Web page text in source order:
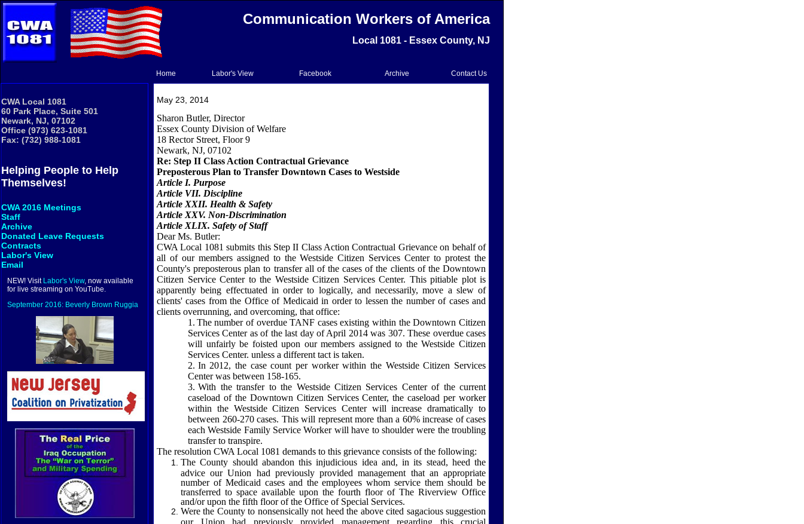
Communication Workers of America
Local 1081 - Essex County, NJ
Home Labor's View Facebook Archive Contact Us
CWA Local 1081
60 Park Place, Suite 501
Newark, NJ, 07102
Office (973) 623-1081
Fax: (732) 988-1081
Helping People to Help
Themselves!
CWA 2016 Meetings
Staff
Archive
Donated Leave Requests
Contracts
Labor's View
Email
NEW! Visit Labor's View, now available
for live streaming on YouTube.
September 2016: Beverly Brown Ruggia
May 23, 2014
Sharon Butler, Director
Essex County Division of Welfare
18 Rector Street, Floor 9
Newark, NJ, 07102
Re: Step II Class Action Contractual Grievance
Preposterous Plan to Transfer Downtown Cases to Westside
Article I. Purpose
Article VII. Discipline
Article XXII. Health & Safety
Article XXV. Non-Discrimination
Article XLIX. Safety of Staff
Dear Ms. Butler:
CWA Local 1081 submits this Step II Class Action Contractual Grievance on behalf of
all of our members assigned to theWestside Citizen Services Centerto protest the
County's preposterous plan to transfer all of the cases of the clients of the Downtown
Citizen Service Centerto the Westside Citizen Services Center. This pitiable plot is
apparently being effectuated in order to logically, and necessarily, move a slew of
clients' cases from the Office of Medicaid in order to lessen the number of cases and
clients overrunning, and overcoming, that office:
1. The number of overdue TANF cases existing within theDowntown Citizen
Services Centeras of the last day of April 2014 was 307. These overdue cases
will unfairly be foisted upon our members assigned to theWestside Citizen
Services Center. unless a different tact is taken.
2. In 2012, the case count per worker within the Westside Citizen Services
Centerwas between 158-165.
3. With the transfer to the Westside Citizen Services Centerof the current
caseload of the Downtown Citizen Services Center, the caseload per worker
within the Westside Citizen Services Centerwill increase dramatically to
between 260-270 cases. This will represent more than a 60% increase of cases
each Westside Family Service Worker will have to shoulder were the troubling
transfer to transpire.
The resolution CWA Local 1081 demands to this grievance consists of the following:
The County should abandon this injudicious idea and, in its stead, heed the
advice our Union had previously provided management that an appropriate
number of Medicaid cases and the employees whom service them should be
transferred to space available upon the fourth floor of The Riverview Office
and/or upon the fifth floor of the Office of Special Services.
Were the County to nonsensically not heed the above cited sagacious suggestion
our Union had previously provided management regarding this crucial